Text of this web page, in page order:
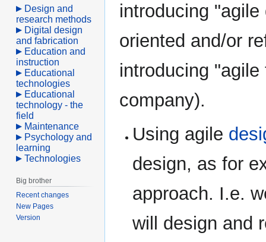
introducing
oriented and/or
introducing
company).
Using agile
design, as for
approach. I.e.
will design and
Design and
research methods
Digital design
and fabrication
Education and
instruction
Educational
technologies
Educational
technology - the
field
Maintenance
Psychology and
learning
Technologies
Big brother
Recent changes
New Pages
Version